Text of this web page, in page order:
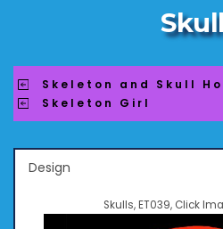
Skeleton and Skull
Skeleton Girl
Design
Skulls, ET039, Click